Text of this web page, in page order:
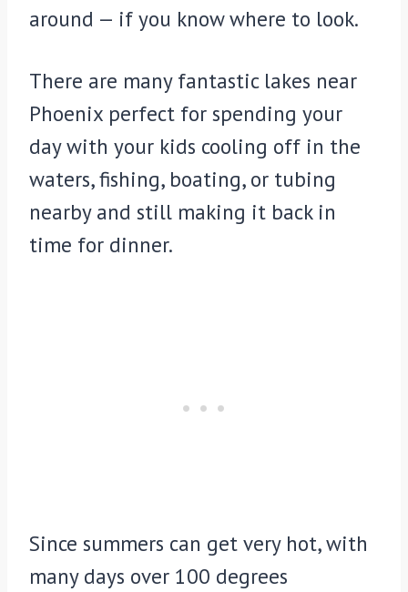
around — if you know where to look.
There are many fantastic lakes near
Phoenix perfect for spending your
day with your kids cooling off in the
waters, fishing, boating, or tubing
nearby and still making it back in
time for dinner.
Since summers can get very hot, with
many days over 100 degrees